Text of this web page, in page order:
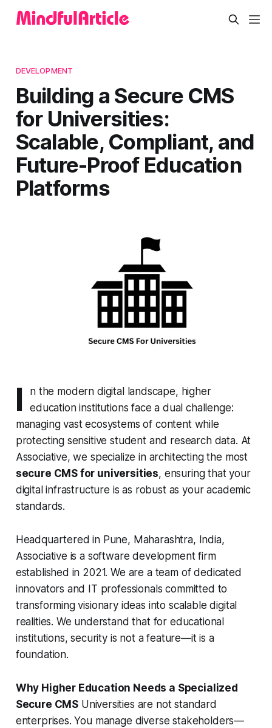
DEVELOPMENT
Building a Secure CMS
for Universities:
Scalable, Compliant, and
Future-Proof Education
Platforms
I
n the modern digital landscape, higher
education institutions face a dual challenge:
managing vast ecosystems of content while
protecting sensitive student and research data. At
Associative, we specialize in architecting the most
secure CMS for universities, ensuring that your
digital infrastructure is as robust as your academic
standards.
Headquartered in Pune, Maharashtra, India,
Associative is a software development firm
established in 2021. We are a team of dedicated
innovators and IT professionals committed to
transforming visionary ideas into scalable digital
realities. We understand that for educational
institutions, security is not a feature—it is a
foundation.
Why Higher Education Needs a Specialized
Secure CMS Universities are not standard
enterprises. You manage diverse stakeholders—